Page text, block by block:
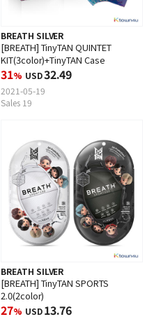
BREATH SILVER
[BREATH] TinyTAN QUINTET
KIT(3color)+TinyTAN Case
31% USD32.49
2021-05-19
Sales 19
BREATH SILVER
[BREATH] TinyTAN SPORTS
2.0(2color)
27% USD13.76